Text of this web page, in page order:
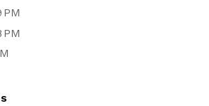
PM
PM